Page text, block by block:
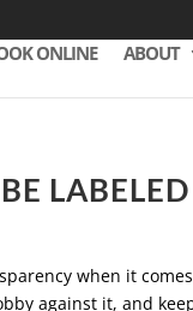
ONLINE ABOUT
when it
against it, and